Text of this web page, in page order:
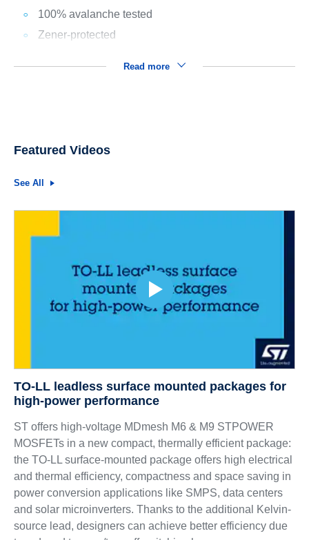
100% avalanche tested
Zener-protected
Read more
Featured Videos
See All
TO-LL leadless surface mounted packages for
high-power performance
ST offers high-voltage MDmesh M6 & M9 STPOWER
MOSFETs in a new compact, thermally efficient package:
the TO-LL surface-mounted package offers high electrical
and thermal efficiency, compactness and space saving in
power conversion applications like SMPS, data centers
and solar microinverters. Thanks to the additional Kelvin-
source lead, designers can achieve better efficiency due